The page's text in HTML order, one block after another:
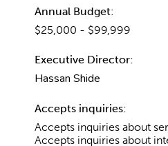
Annual Budget:
$25,000 - $99,999
Executive Director:
Hassan Shide
Accepts inquiries:
Accepts inquiries about
Accepts inquiries about